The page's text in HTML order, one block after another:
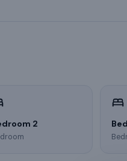
2